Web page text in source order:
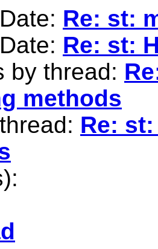
Re: st:
Re: st:
by thread:
methods
Re: